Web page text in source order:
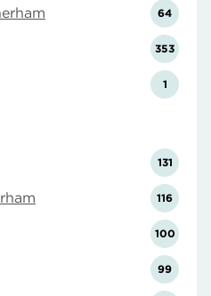
64
353
1
131
116
100
99